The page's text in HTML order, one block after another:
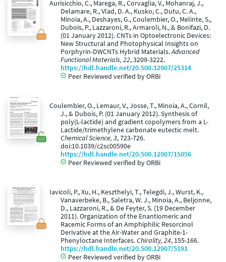
Aurisicchio, C., Marega, R., Corvaglia, V., Mohanraj, J.,
Delamare, R., Vlad, D. A., Kusko, C., Dutu, C. A.,
Minoia, A., Deshayes, G., Coulembier, O., Melinte, S.,
Dubois, P., Lazzaroni, R., Armaroli, N., & Bonifazi, D.
(01 January 2012). CNTs in Optoelectronic Devices:
New Structural and Photophysical Insights on
Porphyrin-DWCNTs Hybrid Materials.Advanced
Functional Materials, 22, 3209-3222.
https://hdl.handle.net/20.500.12907/25314
Peer Reviewed verified by ORBi
Coulembier, O., Lemaur, V., Josse, T., Minoia, A., Cornil,
J., & Dubois, P. (01 January 2012). Synthesis of
poly(L-lactide) and gradient copolymers from a L-
Lactide/trimethylene carbonate eutectic melt.
Chemical Science, 3, 723-726.
doi:10.1039/c2sc00590e
https://hdl.handle.net/20.500.12907/15056
Peer Reviewed verified by ORBi
Iavicoli, P., Xu, H., Keszthelyi, T., Telegdi, J., Wurst, K.,
Vanaverbeke, B., Saletra, W. J., Minoia, A., Beljonne,
D., Lazzaroni, R., & De Feyter, S. (19 December
2011). Organization of the Enantiomeric and
Racemic Forms of an Amphiphilic Resorcinol
Derivative at the Air-Water and Graphite-1-
Phenyloctane Interfaces.Chirality, 24, 155-166.
https://hdl.handle.net/20.500.12907/5191
Peer Reviewed verified by ORBi